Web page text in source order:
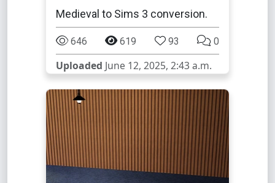
Medieval to Sims 3 conversion.
646 619 93 0
Uploaded June 12, 2025, 2:43 a.m.